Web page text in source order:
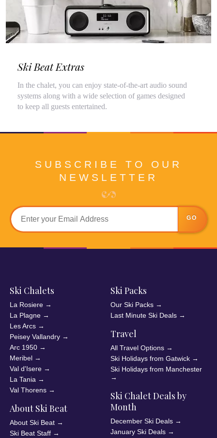
Ski Beat Extras
In the chalet, you can enjoy state-of-the-art audio sound
systems along with a wide selection of games designed
to keep all guests entertained.
SUBSCRIBE TO OUR
NEWSLETTER
GO
Ski Chalets
La Rosiere →
La Plagne →
Les Arcs →
Peisey Vallandry →
Arc 1950 →
Meribel →
Val d'Isere →
La Tania →
Val Thorens →
About Ski Beat
About Ski Beat →
Ski Beat Staff →
Ski Packs
Our Ski Packs →
Last Minute Ski Deals →
Travel
All Travel Options →
Ski Holidays from Gatwick →
Ski Holidays from Manchester
→
Ski Chalet Deals by
Month
December Ski Deals →
January Ski Deals →